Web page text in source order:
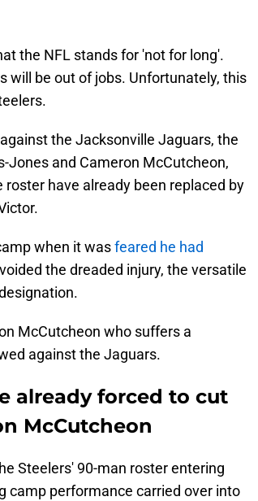
the NFL stands for 'not for long'.
will be out of jobs. Unfortunately, this
the Jacksonville Jaguars, the
and Cameron McCutcheon,
roster have already been replaced by
when it wasfeared he had
the dreaded injury, the versatile
McCutcheon who suffers a
against the Jaguars.
already forced to cut
McCutcheon
Steelers' 90-man roster entering
camp performance carried over into